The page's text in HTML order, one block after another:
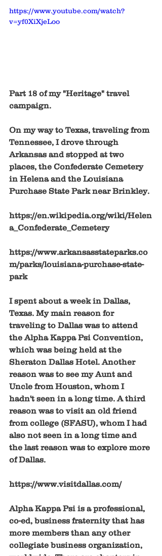
https://www.youtube.com/watch?
v=yf0XiXjeLoo
Part 18 of my "Heritage" travel
campaign.
On my way to Texas, traveling from
Tennessee, I drove through
Arkansas and stopped at two
places, the Confederate Cemetery
in Helena and the Louisiana
Purchase State Park near Brinkley.
https://en.wikipedia.org/wiki/Helen
a_Confederate_Cemetery
https://www.arkansasstateparks.co
m/parks/louisiana-purchase-state-
park
I spent about a week in Dallas,
Texas. My main reason for
traveling to Dallas was to attend
the Alpha Kappa Psi Convention,
which was being held at the
Sheraton Dallas Hotel. Another
reason was to see my Aunt and
Uncle from Houston, whom I
hadn't seen in a long time. A third
reason was to visit an old friend
from college (SFASU), whom I had
also not seen in a long time and
the last reason was to explore more
of Dallas.
https://www.visitdallas.com/
Alpha Kappa Psi is a professional,
co-ed, business fraternity that has
more members than any other
collegiate business organization,